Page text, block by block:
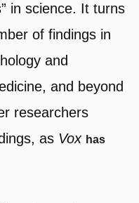
in science. It turns
of findings in
and
and beyond
researchers
as Vox has